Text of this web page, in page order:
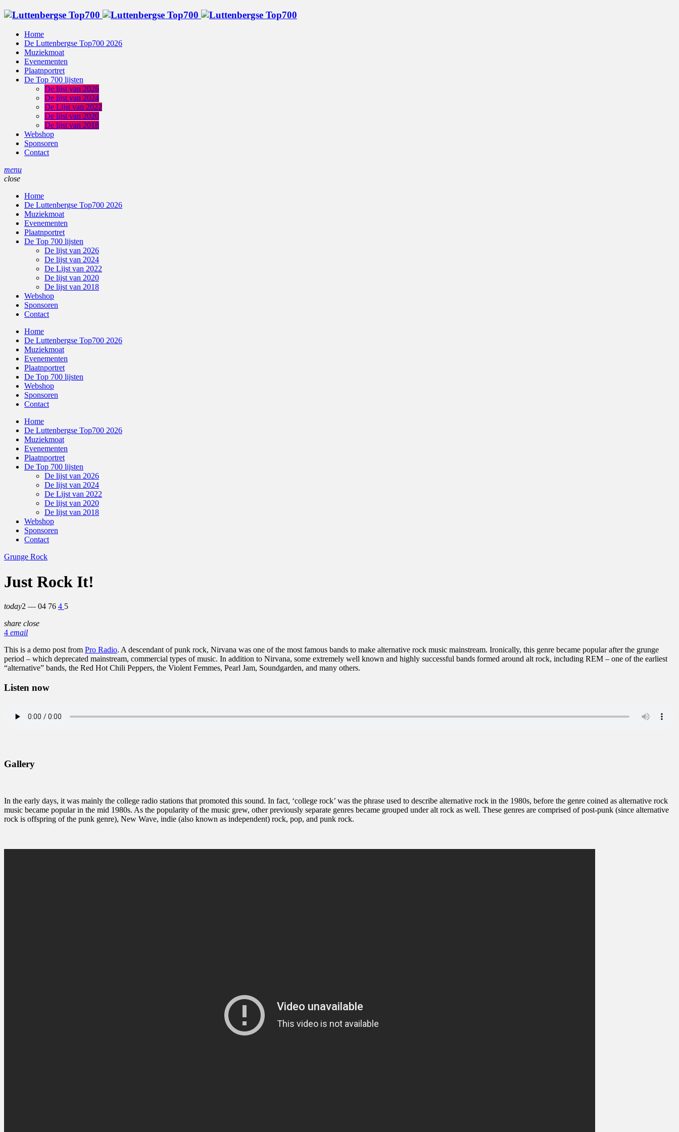
Home
De Luttenbergse Top700 2026
Muziekmoat
Evenementen
Plaatnportret
De Top 700 lijsten
De lijst van 2026
De lijst van 2024
De Lijst van 2022
De lijst van 2020
De lijst van 2018
Webshop
Sponsoren
Contact
menu
close
Home
De Luttenbergse Top700 2026
Muziekmoat
Evenementen
Plaatnportret
De Top 700 lijsten
De lijst van 2026
De lijst van 2024
De Lijst van 2022
De lijst van 2020
De lijst van 2018
Webshop
Sponsoren
Contact
Home
De Luttenbergse Top700 2026
Muziekmoat
Evenementen
Plaatnportret
De Top 700 lijsten
Webshop
Sponsoren
Contact
Home
De Luttenbergse Top700 2026
Muziekmoat
Evenementen
Plaatnportret
De Top 700 lijsten
De lijst van 2026
De lijst van 2024
De Lijst van 2022
De lijst van 2020
De lijst van 2018
Webshop
Sponsoren
Contact
Grunge Rock
Just Rock It!
today2 — 04 76 4 5
share close
4 email
This is a demo post from Pro Radio. A descendant of punk rock, Nirvana was one of the most famous bands to make alternative rock music mainstream. Ironically, this genre became popular after the grunge
period – which deprecated mainstream, commercial types of music. In addition to Nirvana, some extremely well known and highly successful bands formed around alt rock, including REM – one of the earliest
“alternative” bands, the Red Hot Chili Peppers, the Violent Femmes, Pearl Jam, Soundgarden, and many others.
Listen now
Gallery
In the early days, it was mainly the college radio stations that promoted this sound. In fact, ‘college rock’ was the phrase used to describe alternative rock in the 1980s, before the genre coined as alternative rock
music became popular in the mid 1980s. As the popularity of the music grew, other previously separate genres became grouped under alt rock as well. These genres are comprised of post-punk (since alternative
rock is offspring of the punk genre), New Wave, indie (also known as independent) rock, pop, and punk rock.